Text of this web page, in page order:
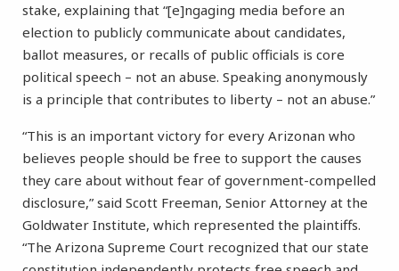
stake, explaining that “[e]ngaging media before an
election to publicly communicate about candidates,
ballot measures, or recalls of public officials is core
political speech – not an abuse. Speaking anonymously
is a principle that contributes to liberty – not an abuse.”
“This is an important victory for every Arizonan who
believes people should be free to support the causes
they care about without fear of government-compelled
disclosure,” said Scott Freeman, Senior Attorney at the
Goldwater Institute, which represented the plaintiffs.
“The Arizona Supreme Court recognized that our state